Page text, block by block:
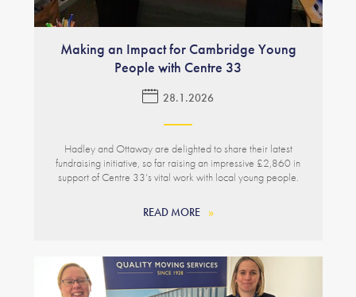
Making an Impact for Cambridge Young
People with Centre 33
28.1.2026
Hadley and Ottaway are delighted to share their latest
fundraising initiative, so far raising an impressive £2,860 in
support of Centre 33’s vital work with local young people.
READ MORE